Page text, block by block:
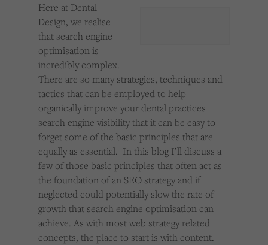
Here at Dental
Design, we realise
that search engine
optimisation is
incredibly complex.
There are so many strategies, techniques and
tactics that can be employed to help
organically improve your dental practices
search engine visibility that it can be easy to
forget some of the basic principles that are
equally as essential. In this blog I’ll discuss a
few of those basic principles that often act as
the foundation of an SEO strategy and if
neglected could potentially slow the rate of
growth that search engine optimisation can
achieve. As with most web strategy related
concepts, the place to start is with content.